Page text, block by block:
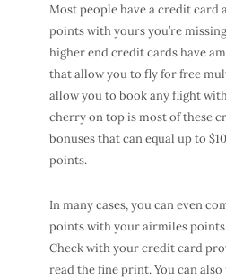
Most people have a credit card
points with yours you’re
higher end credit cards have
that allow you to fly for free
allow you to book any flight
cherry on top is most of these
bonuses that can equal up to
points.
In many cases, you can even
points with your airmiles points
Check with your credit card
read the fine print.You can